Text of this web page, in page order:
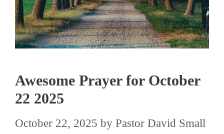
Awesome Prayer for October
22 2025
October 22, 2025 by Pastor David Small